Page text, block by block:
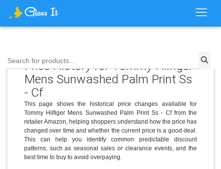
Search for products...
Price History for Tommy Hilfiger
Mens Sunwashed Palm Print Ss
- Cf
This page shows the historical price changes available for
Tommy Hilfiger Mens Sunwashed Palm Print Ss - Cf from the
retailer Amazon, helping shoppers understand how the price has
changed over time and whether the current price is a good deal.
This can help you identify common predictable discount
patterns, such as seasonal sales or clearance events, and the
best time to buy to avoid overpaying.